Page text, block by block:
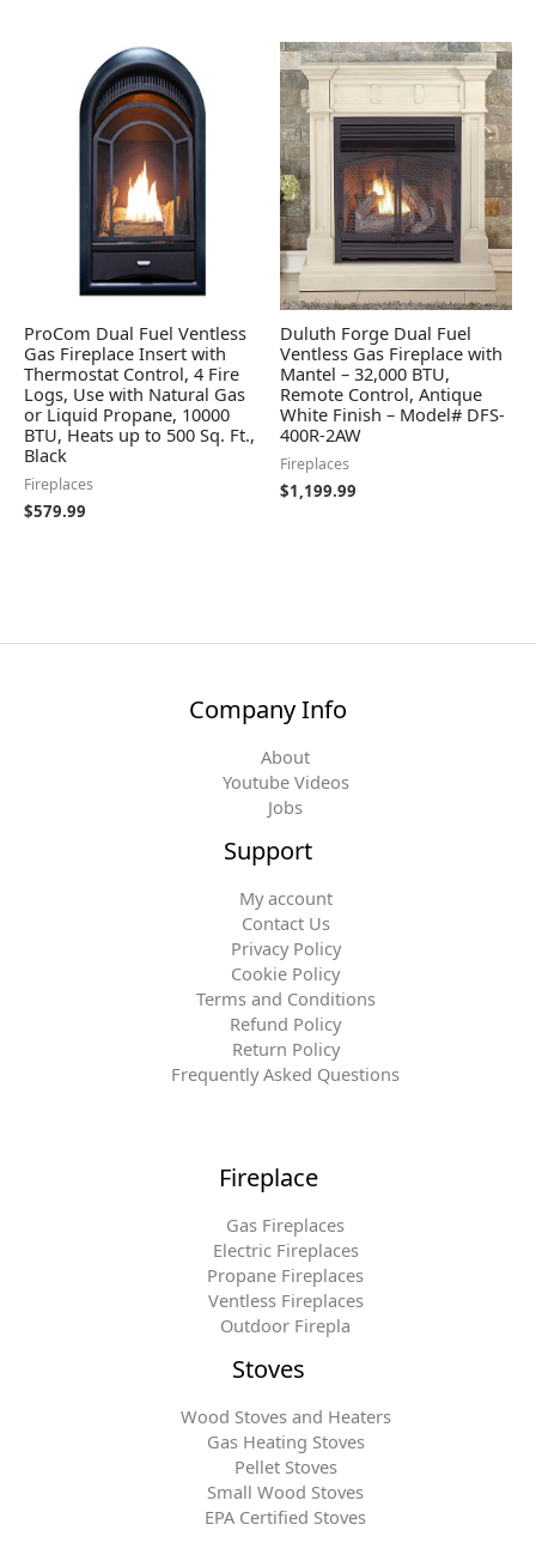
ProCom Dual Fuel Ventless
Gas Fireplace Insert with
Thermostat Control, 4 Fire
Logs, Use with Natural Gas
or Liquid Propane, 10000
BTU, Heats up to 500 Sq. Ft.,
Black
Fireplaces
$579.99
Duluth Forge Dual Fuel
Ventless Gas Fireplace with
Mantel – 32,000 BTU,
Remote Control, Antique
White Finish – Model# DFS-
400R-2AW
Fireplaces
$1,199.99
Company Info
About
Youtube Videos
Jobs
Support
My account
Contact Us
Privacy Policy
Cookie Policy
Terms and Conditions
Refund Policy
Return Policy
Frequently Asked Questions
Fireplace
Gas Fireplaces
Electric Fireplaces
Propane Fireplaces
Ventless Fireplaces
Outdoor Firepla
Stoves
Wood Stoves and Heaters
Gas Heating Stoves
Pellet Stoves
Small Wood Stoves
EPA Certified Stoves